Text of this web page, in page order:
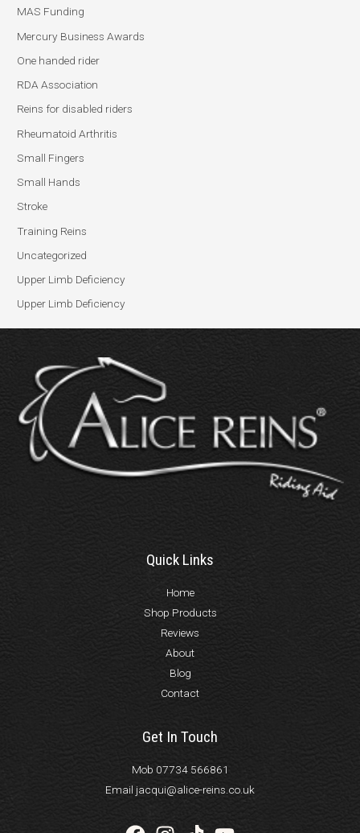
MAS Funding
Mercury Business Awards
One handed rider
RDA Association
Reins for disabled riders
Rheumatoid Arthritis
Small Fingers
Small Hands
Stroke
Training Reins
Uncategorized
Upper Limb Deficiency
Upper Limb Deficiency
Quick Links
Home
Shop Products
Reviews
About
Blog
Contact
Get In Touch
Mob 07734 566861
Email jacqui@alice-reins.co.uk